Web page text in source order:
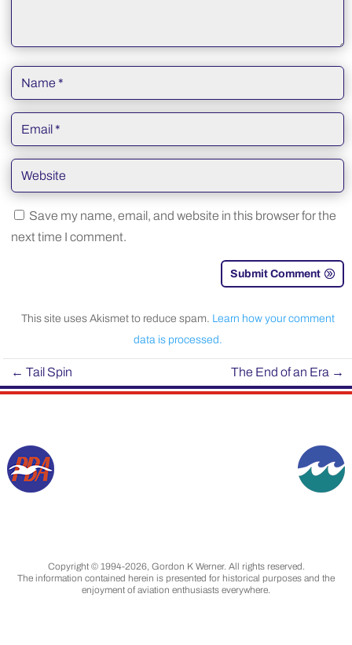
Save my name, email, and website in this browser for the
next time I comment.
Submit Comment
This site uses Akismet to reduce spam. Learn how your comment
data is processed.
←Tail Spin The End of an Era →
Copyright © 1994-2026, Gordon K Werner. All rights reserved.
The information contained herein is presented for historical purposes and the
enjoyment of aviation enthusiasts everywhere.